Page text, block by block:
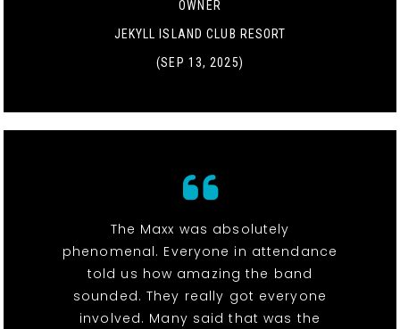
OWNER
JEKYLL ISLAND CLUB RESORT
(SEP 13, 2025)
The Maxx was absolutely
phenomenal. Everyone in attendance
told us how amazing the band
sounded. They really got everyone
involved. Many said that was the